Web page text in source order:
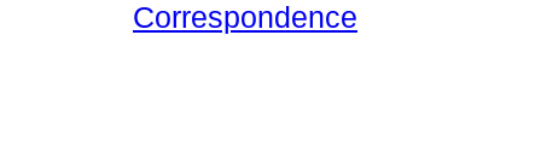
Correspondence